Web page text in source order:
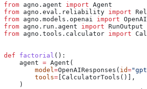
from agno.agent import Agent
from agno.eval.reliability import
from agno.models.openai import
from agno.run.agent import RunOutput
from agno.tools.calculator import
def factorial ():
    agent
= Agent(
        model
=OpenAIResponses( id=
        tools
= [CalculatorTools()],
    )